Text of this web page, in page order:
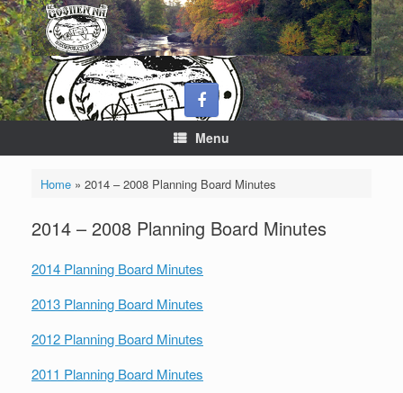
Skip
to
content
Menu
Home» 2014 – 2008 Planning Board Minutes
2014 – 2008 Planning Board Minutes
2014 Planning Board Minutes
2013 Planning Board Minutes
2012 Planning Board Minutes
2011 Planning Board Minutes